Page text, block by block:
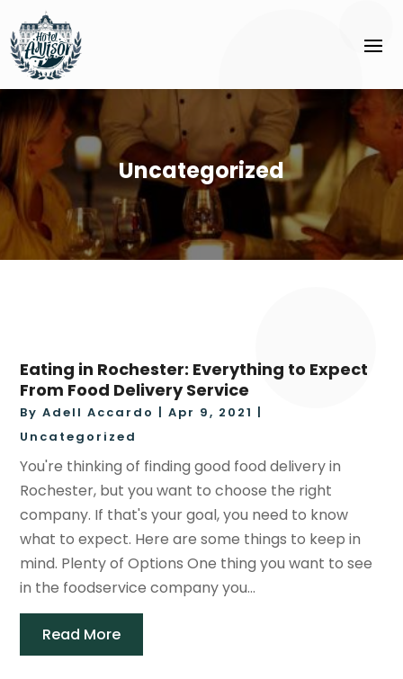
Uncategorized
Eating in Rochester: Everything to Expect
From Food Delivery Service
ByAdell Accardo |Apr 9, 2021
Uncategorized
You're thinking of finding good food delivery in
Rochester, but you want to choose the right
company. If that's your goal, you need to know
what to expect. Here are some things to keep in
mind. Plenty of Options One thing you want to see
in the foodservice company you...
Read More